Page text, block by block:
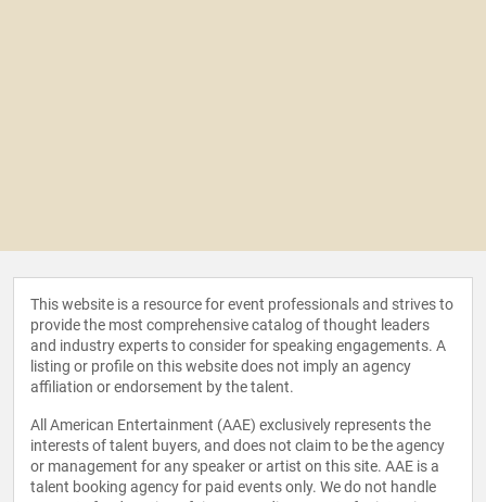
This website is a resource for event professionals and strives to
provide the most comprehensive catalog of thought leaders
and industry experts to consider for speaking engagements. A
listing or profile on this website does not imply an agency
affiliation or endorsement by the talent.
All American Entertainment (AAE) exclusively represents the
interests of talent buyers, and does not claim to be the agency
or management for any speaker or artist on this site. AAE is a
talent booking agency for paid events only. We do not handle